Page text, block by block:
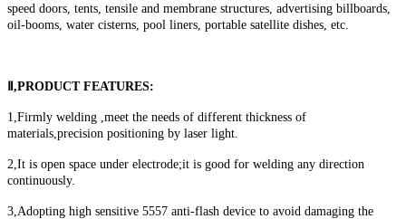
speed doors, tents, tensile and membrane structures, advertising billboards,
oil-booms, water cisterns, pool liners, portable satellite dishes, etc.
Ⅱ,PRODUCT FEATURES:
1,Firmly welding ,meet the needs of different thickness of
materials,precision positioning by laser light.
2,It is open space under electrode;it is good for welding any direction
continuously.
3,Adopting high sensitive 5557 anti-flash device to avoid damaging the